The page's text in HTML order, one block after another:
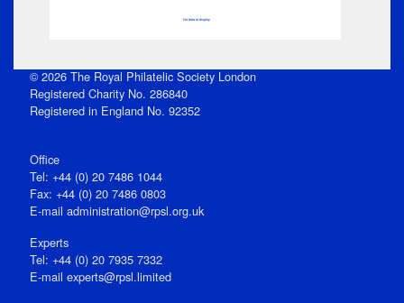
No data to display
© 2026 The Royal Philatelic Society London
Registered Charity No. 286840
Registered in England No. 92352
Office
Tel: +44 (0) 20 7486 1044
Fax: +44 (0) 20 7486 0803
E‑mail administration@rpsl.org.uk
Experts
Tel: +44 (0) 20 7935 7332
E-mail experts@rpsl.limited